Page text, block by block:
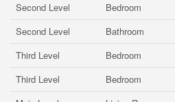
Second Level
Bedroom
Second Level
Bathroom
Third Level
Bedroom
Third Level
Bedroom